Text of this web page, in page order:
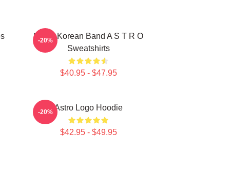
South Korean Band A S T R O
Sweatshirts
$40.95 - $47.95
-20%
Astro Logo Hoodie
$42.95 - $49.95
-20%